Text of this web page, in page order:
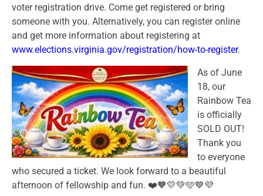
voter registration drive. Come get registered or bring
someone with you. Alternatively, you can register online
and get more information about registering at
www.elections.virginia.gov/registration/how-to-register.
As of June
18, our
Rainbow Tea
is officially
SOLD OUT!
Thank you
to everyone
who secured a ticket. We look forward to a beautiful
afternoon of fellowship and fun. ❤️🧡💛💚🩵💙💜